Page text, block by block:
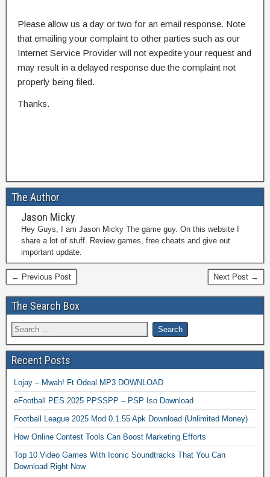
Please allow us a day or two for an email response. Note
that emailing your complaint to other parties such as our
Internet Service Provider will not expedite your request and
may result in a delayed response due the complaint not
properly being filed.
Thanks.
The Author
Jason Micky
Hey Guys, I am Jason Micky The game guy. On this website I
share a lot of stuff. Review games, free cheats and give out
important update.
← Previous Post Next Post →
The Search Box
Recent Posts
Lojay – Mwah! Ft Odeal MP3 DOWNLOAD
eFootball PES 2025 PPSSPP – PSP Iso Download
Football League 2025 Mod 0.1.55 Apk Download (Unlimited Money)
How Online Contest Tools Can Boost Marketing Efforts
Top 10 Video Games With Iconic Soundtracks That You Can
Download Right Now